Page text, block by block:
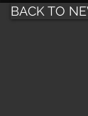
BACK TO